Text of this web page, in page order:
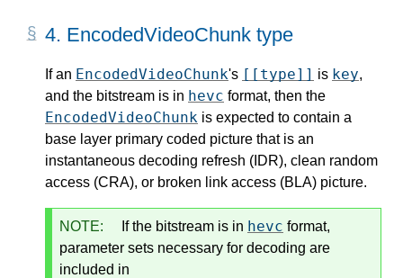
4. EncodedVideoChunk type
If an EncodedVideoChunk's [[type]] is key,
and the bitstream is in hevc format, then the
EncodedVideoChunk is expected to contain a
base layer primary coded picture that is an
instantaneous decoding refresh (IDR), clean random
access (CRA), or broken link access (BLA) picture.
NOTE: If the bitstream is in hevc format,
parameter sets necessary for decoding are
included in